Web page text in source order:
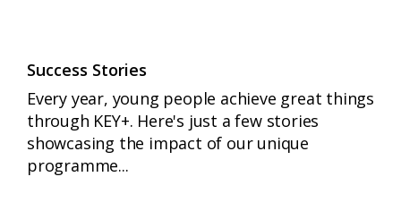
Success Stories
Every year, young people achieve great things
through KEY+. Here's just a few stories
showcasing the impact of our unique
programme...